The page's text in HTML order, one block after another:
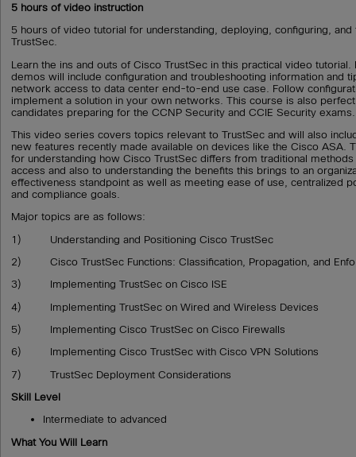
5 hours of video instruction
5 hours of video tutorial for understanding, deploying, configuring,
TrustSec.
Learn the ins and outs of Cisco TrustSec in this practical video
demos will include configuration and troubleshooting information and
network access to data center end-to-end use case. Follow
implement a solution in your own networks. This course is also
candidates preparing for the CCNP Security and CCIE Security exams.
This video series covers topics relevant to TrustSec and will also
new features recently made available on devices like the Cisco ASA.
for understanding how Cisco TrustSec differs from traditional
access and also to understanding the benefits this brings to an
effectiveness standpoint as well as meeting ease of use, centralized
and compliance goals.
Major topics are as follows:
1) Understanding and Positioning Cisco TrustSec
2) Cisco TrustSec Functions: Classification, Propagation, and
3) Implementing TrustSec on Cisco ISE
4) Implementing TrustSec on Wired and Wireless Devices
5) Implementing Cisco TrustSec on Cisco Firewalls
6) Implementing Cisco TrustSec with Cisco VPN Solutions
7) TrustSec Deployment Considerations
Skill Level
Intermediate to advanced
What You Will Learn